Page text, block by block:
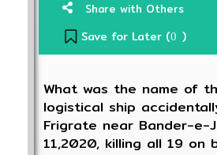
Share with Others
Save for Later (0 )
What was the name of
logistical ship
Frigrate near Bander-e-
11,2020, killing all 19 on